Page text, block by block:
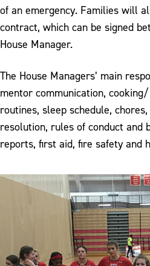
of an emergency. Families will
contract, which can be signed
House Manager.
The House Managers’ main
mentor communication,
routines, sleep schedule,
resolution, rules of conduct and
reports, first aid, fire safety and